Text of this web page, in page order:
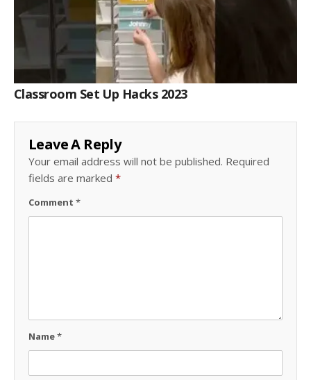
Classroom Set Up Hacks 2023
Leave A Reply
Your email address will not be published. Required
fields are marked *
Comment *
Name*